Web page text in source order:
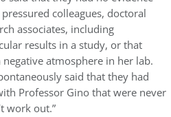
colleagues, doctoral
associates, including
results in a study, or that
atmosphere in her lab.
said that they had
Professor Gino that were never
work out.”